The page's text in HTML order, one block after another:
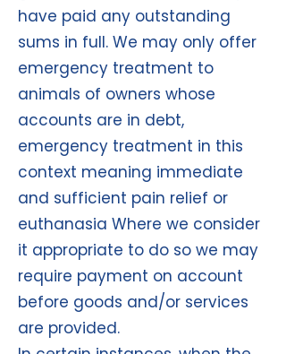
have paid any outstanding
sums in full. We may only offer
emergency treatment to
animals of owners whose
accounts are in debt,
emergency treatment in this
context meaning immediate
and sufficient pain relief or
euthanasia Where we consider
it appropriate to do so we may
require payment on account
before goods and/or services
are provided.